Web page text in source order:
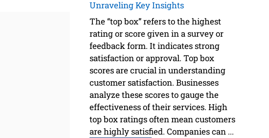
Unraveling Key Insights
The “top box” refers to the highest
rating or score given in a survey or
feedback form. It indicates strong
satisfaction or approval. Top box
scores are crucial in understanding
customer satisfaction. Businesses
analyze these scores to gauge the
effectiveness of their services. High
top box ratings often mean customers
are highly satisfied. Companies can ...